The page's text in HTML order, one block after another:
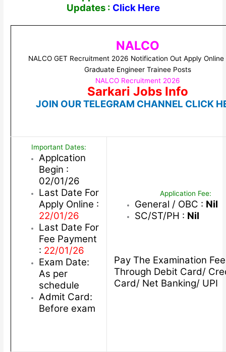
Updates : Click Here
NALCO
NALCO GET Recruitment 2026 Notification Out Apply Online
Graduate Engineer Trainee Posts
NALCO Recruitment 2026
Sarkari Jobs Info
JOIN OUR TELEGRAM CHANNEL CLICK
Important Dates:
Applcation
Begin :
02/01/26
Last Date For
Apply Online :
22/01/26
Last Date For
Fee Payment
: 22/01/26
Exam Date:
As per
schedule
Admit Card:
Before exam
Application Fee:
General / OBC : Nil
SC/ST/PH : Nil
Pay The Examination Fee
Through Debit Card/
Card/ Net Banking/ UPI